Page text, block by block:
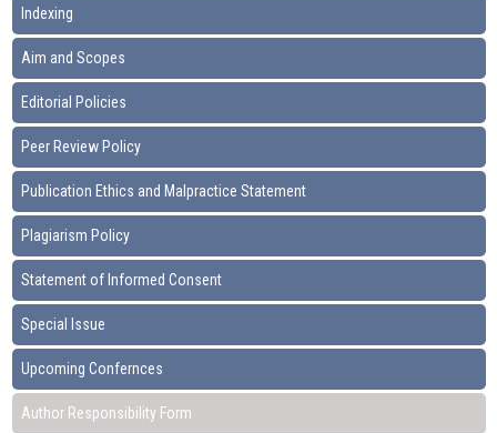
Indexing
Aim and Scopes
Editorial Policies
Peer Review Policy
Publication Ethics and Malpractice Statement
Plagiarism Policy
Statement of Informed Consent
Special Issue
Upcoming Confernces
Author Responsibility Form